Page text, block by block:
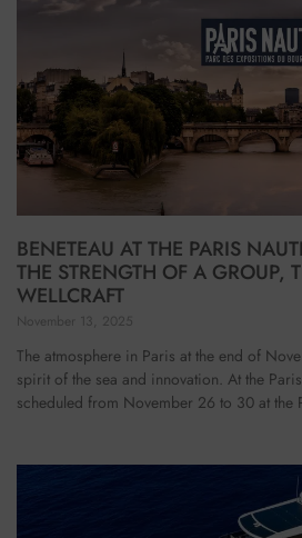
BENETEAU AT THE PARIS
THE STRENGTH OF A GROUP,
WELLCRAFT
November 13, 2025
The atmosphere in Paris at the end of
spirit of the sea and innovation. At the
scheduled from November 26 to 30 at the